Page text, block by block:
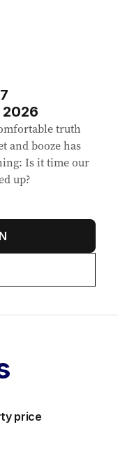
7
2026
truth
and booze has
Is it time our
up?
price